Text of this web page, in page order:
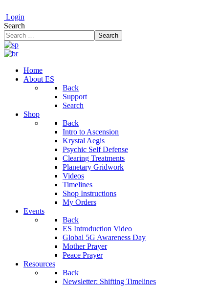
Login
Search
Search
Home
About ES
Back
Support
Search
Shop
Back
Intro to Ascension
Krystal Aegis
Psychic Self Defense
Clearing Treatments
Planetary Gridwork
Videos
Timelines
Shop Instructions
My Orders
Events
Back
ES Introduction Video
Global 5G Awareness Day
Mother Prayer
Peace Prayer
Resources
Back
Newsletter: Shifting Timelines